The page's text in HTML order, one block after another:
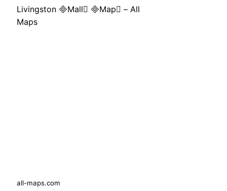
Livingston Mall Map – All
Maps
all-maps.com